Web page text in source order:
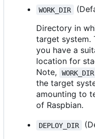
WORK_DIR
Directory in
target system.
you have a
location for
Note,
WORK_DIR
the target
amounting to
of Raspbian.
DEPLOY_DIR